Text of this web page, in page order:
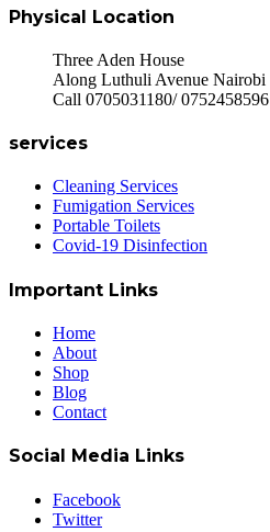
Physical Location
Three Aden House
Along Luthuli Avenue Nairobi
Call 0705031180/ 0752458596
services
Cleaning Services
Fumigation Services
Portable Toilets
Covid-19 Disinfection
Important Links
Home
About
Shop
Blog
Contact
Social Media Links
Facebook
Twitter